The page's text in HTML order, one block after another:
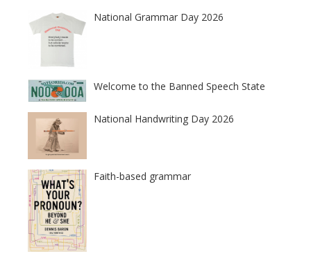
National Grammar Day 2026
Welcome to the Banned Speech State
National Handwriting Day 2026
Faith-based grammar